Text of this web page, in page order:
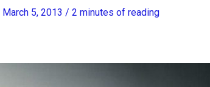
March 5, 2013 / 2 minutes of reading